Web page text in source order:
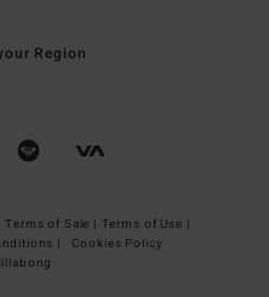
Region
Terms of Sale | Terms of Use |
|
Cookies Policy